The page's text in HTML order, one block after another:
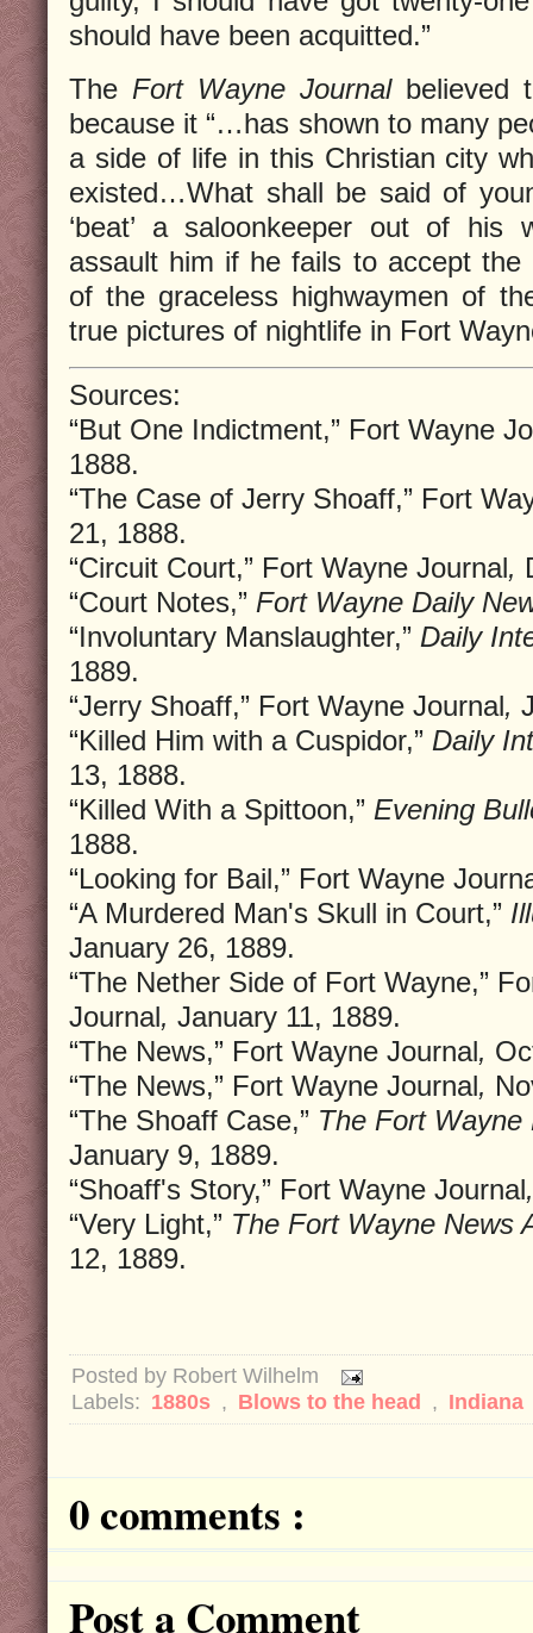
should have been acquitted.”
The Fort Wayne Journal believed
because it “…has shown to many
a side of life in this Christian city
existed…What shall be said of
‘beat’ a saloonkeeper out of
assault him if he fails to accept the
of the graceless highwaymen of
true pictures of nightlife in Fort
Sources:
“But One Indictment,” Fort Wayne
1888.
“The Case of Jerry Shoaff,” Fort
21, 1888.
“Circuit Court,” Fort Wayne Journal,
“Court Notes,” Fort Wayne Daily
“Involuntary Manslaughter,” Daily
1889.
“Jerry Shoaff,” Fort Wayne Journal,
“Killed Him with a Cuspidor,” Daily
13, 1888.
“Killed With a Spittoon,” Evening
1888.
“Looking for Bail,” Fort Wayne
“A Murdered Man's Skull in Court,”
January 26, 1889.
“The Nether Side of Fort Wayne,”
Journal, January 11, 1889.
“The News,” Fort Wayne Journal,
“The News,” Fort Wayne Journal,
“The Shoaff Case,” The Fort Wayne
January 9, 1889.
“Shoaff's Story,” Fort Wayne Journal,
“Very Light,” The Fort Wayne News
12, 1889.
Posted by Robert Wilhelm
Labels: 1880s , Blows to the head , Indiana
0 comments :
Post a Comment